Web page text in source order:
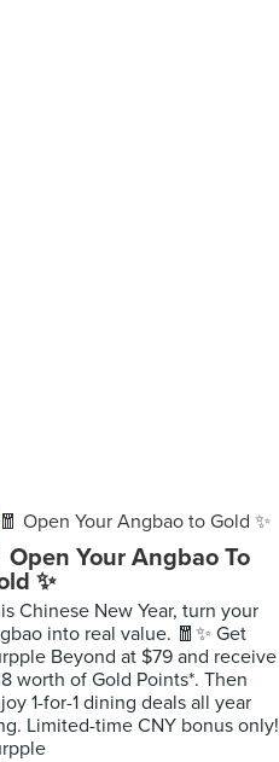
Open Your Angbao To
✨
Chinese New Year, turn your
into real value. 🧧✨ Get
Beyond at $79 and receive
worth of Gold Points*. Then
1-for-1 dining deals all year
Limited-time CNY bonus only!